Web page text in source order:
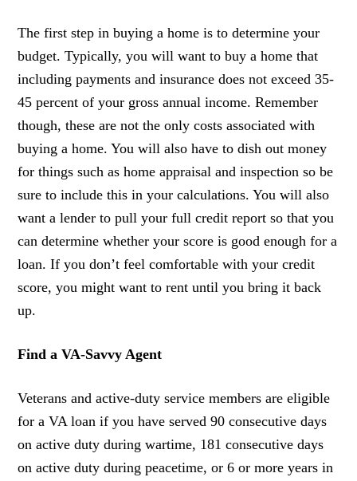
The first step in buying a home is to determine your
budget. Typically, you will want to buy a home that
including payments and insurance does not exceed 35-
45 percent of your gross annual income. Remember
though, these are not the only costs associated with
buying a home. You will also have to dish out money
for things such as home appraisal and inspection so be
sure to include this in your calculations. You will also
want a lender to pull your full credit report so that you
can determine whether your score is good enough for a
loan. If you don’t feel comfortable with your credit
score, you might want to rent until you bring it back
up.
Find a VA-Savvy Agent
Veterans and active-duty service members are eligible
for a VA loan if you have served 90 consecutive days
on active duty during wartime, 181 consecutive days
on active duty during peacetime, or 6 or more years in